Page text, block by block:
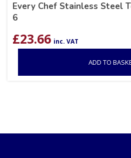
Every Chef Stainless Steel
6
£23.66 inc. VAT
ADD TO